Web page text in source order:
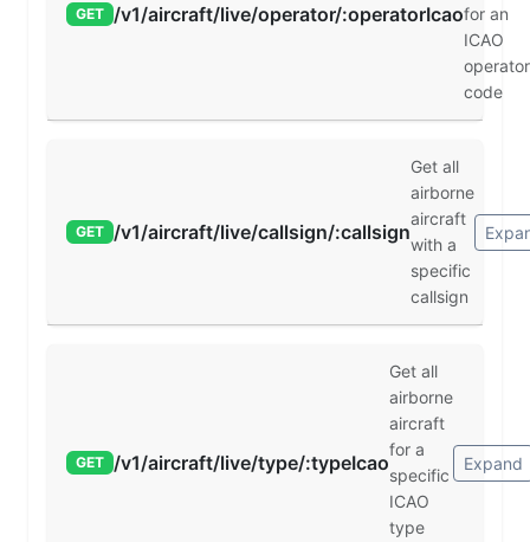
GET /v1/aircraft/live/operator/:operatorIcaofor an
ICAO
operator
code
GET /v1/aircraft/live/callsign/:callsign
Get all
airborne
aircraft
with a
specific
callsign
GET /v1/aircraft/live/type/:typeIcao
Get all
airborne
aircraft
for a
specific
ICAO
type
Expand